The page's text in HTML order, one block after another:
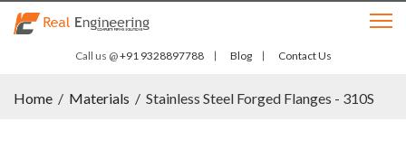
Call us @+91 9328897788 Blog Contact Us
Home / Materials / Stainless Steel Forged Flanges - 310S